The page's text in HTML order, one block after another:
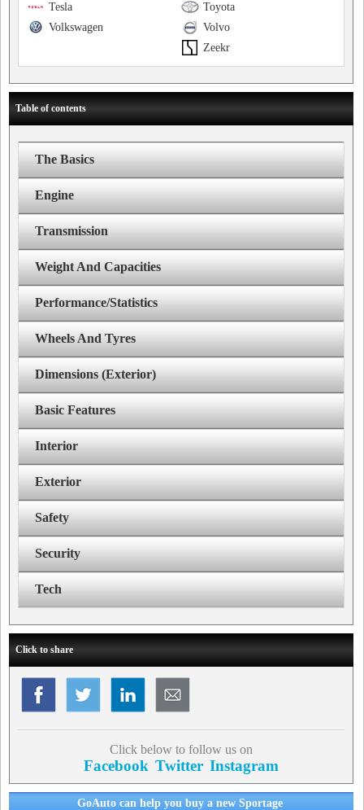
Toyota
Tesla
Volvo
Volkswagen
Zeekr
Table of contents
The Basics
Engine
Transmission
Weight And Capacities
Performance/Statistics
Wheels And Tyres
Dimensions (Exterior)
Basic Features
Interior
Exterior
Safety
Security
Tech
Click to share
Click below to follow us on
Facebook Twitter Instagram
GoAuto can help you buy a new Sportage